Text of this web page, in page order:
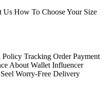
Us How To Choose Your Size
Policy Tracking Order Payment
About Wallet Influencer
Seel Worry-Free Delivery